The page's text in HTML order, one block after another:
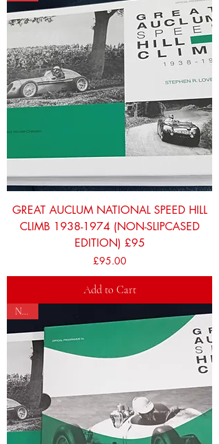
GREAT AUCLUM NATIONAL SPEED HILL
CLIMB 1938-1974 (NON-SLIPCASED
EDITION) £95
Price
£95.00
Add to Cart
NEW!